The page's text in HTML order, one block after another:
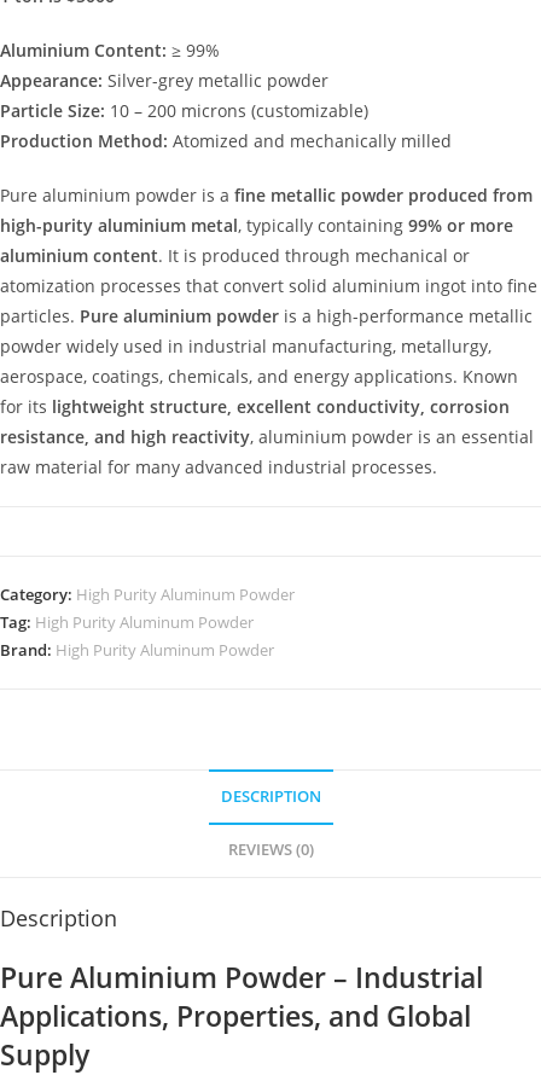
Aluminium Content: ≥ 99%
Appearance: Silver-grey metallic powder
Particle Size: 10 – 200 microns (customizable)
Production Method: Atomized and mechanically milled
Pure aluminium powder is a fine metallic powder produced from
high-purity aluminium metal, typically containing 99% or more
aluminium content. It is produced through mechanical or
atomization processes that convert solid aluminium ingot into fine
particles. Pure aluminium powder is a high-performance metallic
powder widely used in industrial manufacturing, metallurgy,
aerospace, coatings, chemicals, and energy applications. Known
for its lightweight structure, excellent conductivity, corrosion
resistance, and high reactivity, aluminium powder is an essential
raw material for many advanced industrial processes.
Category: High Purity Aluminum Powder
Tag: High Purity Aluminum Powder
Brand: High Purity Aluminum Powder
DESCRIPTION
REVIEWS (0)
Description
Pure Aluminium Powder – Industrial
Applications, Properties, and Global
Supply